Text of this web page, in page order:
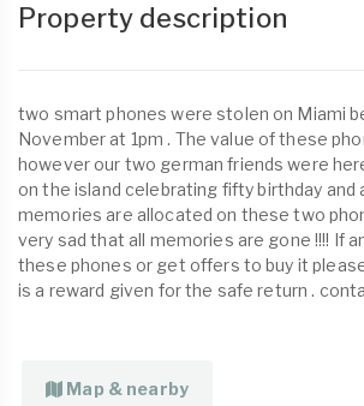
Property description
two smart phones were stolen on Miami
November at 1pm . The value of these
however our two german friends were
on the island celebrating fifty birthday and
memories are allocated on these two
very sad that all memories are gone !!!! If
these phones or get offers to buy it
is a reward given for the safe return .
Map & nearby